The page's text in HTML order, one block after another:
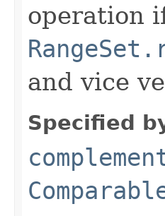
operation
and vice
Specified